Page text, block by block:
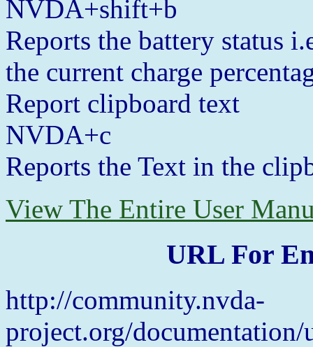
NVDA+shift+b
Reports the battery status
the current charge
Report clipboard text
NVDA+c
Reports the Text in the
View The Entire User
URL For
http://community.nvda-
project.org/documentation/